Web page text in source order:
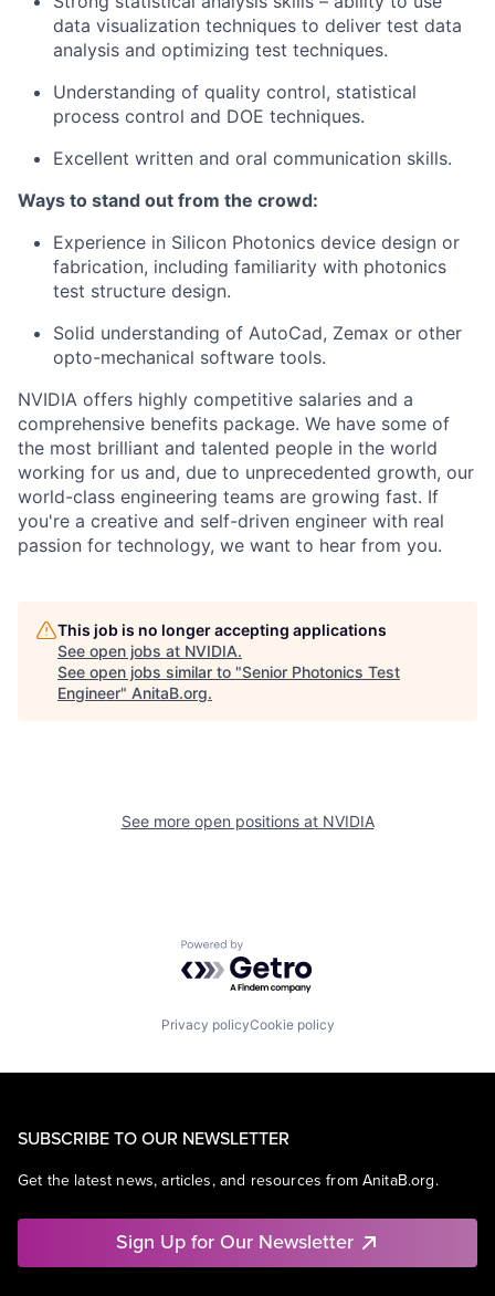
data visualization techniques to deliver test data
analysis and optimizing test techniques.
Understanding of quality control, statistical
process control and DOE techniques.
Excellent written and oral communication skills.
Ways to stand out from the crowd:
Experience in Silicon Photonics device design or
fabrication, including familiarity with photonics
test structure design.
Solid understanding of AutoCad, Zemax or other
opto-mechanical software tools.
NVIDIA offers highly competitive salaries and a
comprehensive benefits package. We have some of
the most brilliant and talented people in the world
working for us and, due to unprecedented growth, our
world-class engineering teams are growing fast. If
you're a creative and self-driven engineer with real
passion for technology, we want to hear from you.
This job is no longer accepting applications
See open jobs at NVIDIA.
See open jobs similar to "Senior Photonics Test
Engineer" AnitaB.org.
See more open positions at NVIDIA
Powered by Getro.com
Privacy policyCookie policy
SUBSCRIBE TO OUR NEWSLETTER
Get the latest news, articles, and resources from AnitaB.org.
Sign Up for Our Newsletter